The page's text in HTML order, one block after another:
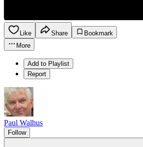
Like Share
Bookmark
More
Add to Playlist
Report
Paul Walhus
Follow